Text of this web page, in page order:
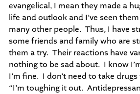
evangelical, I mean they made a
life and outlook and I’ve seen
many other people. Thus, I have
some friends and family who are
them a try. Their reactions have
nothing to be sad about. I know
I’m fine. I don’t need to take
“I’m toughing it out.